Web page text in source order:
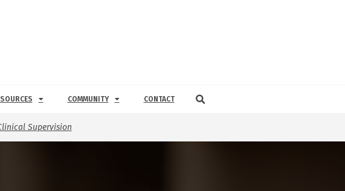
COMMUNITY CONTACT
Supervision